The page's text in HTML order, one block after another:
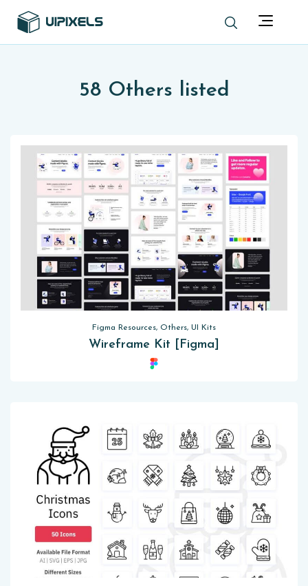
58 Others listed
Figma Resources, Others, UI Kits
Wireframe Kit [Figma]